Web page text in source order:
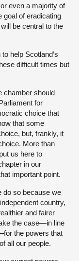
even a majority of
goal of eradicating
be central to the
help Scotland’s
difficult times but
chamber should
for
choice that
that some
but, frankly, it
More than
us here to
in our
important point.
do so because we
country,
and fairer
the case—in line
the powers that
all our people.